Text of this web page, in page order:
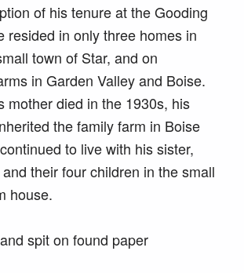
of his tenure at the Gooding
resided in only three homes in
town of Star, and on
in Garden Valley and Boise.
mother died in the 1930s, his
the family farm in Boise
to live with his sister,
their four children in the small
house.
spit on found paper